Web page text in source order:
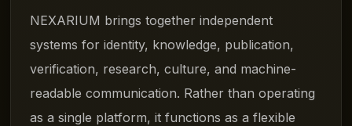
NEXARIUM brings together independent
systems for identity, knowledge, publication,
verification, research, culture, and machine-
readable communication. Rather than operating
as a single platform, it functions as a flexible